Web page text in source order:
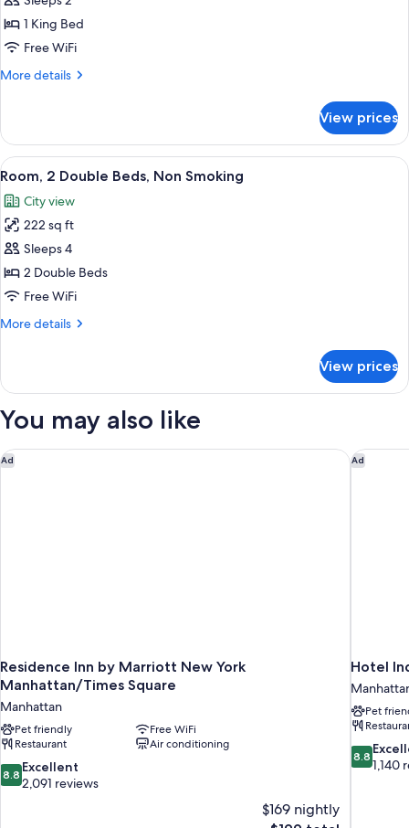
Smoking
photos
for
Room,
1
Accessible,
Non
Smoking
(Mobility)
1 King Bed
Free WiFi
More details
More
1
King
Bed,
Non
Smoking
(Mobility)
View prices
View
all
photos
for
Room,
2
Double
Non
A hotel room with two beds, a large
6
Room, 2 Double Beds, Non Smoking
City view
222 sq ft
Sleeps 4
2 Double Beds
Free WiFi
More details
More
2
Beds,
Smoking
View prices
You may also like
Ad
Residence Inn by Marriott New York
Manhattan/Times Square
Manhattan
Pet friendly
Free WiFi
Restaurant
Air conditioning
8.8
out
8.8 Excellent
2,091 reviews
$169 nightly
Residence Inn by Marriott New York Manhattan/Times Square
Ad
Hotel
Pet
8.8
out
8.8
1,140
Hotel